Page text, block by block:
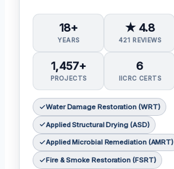
18+
YEARS
★ 4.8
421 REVIEWS
1,457+
PROJECTS
6
IICRC CERTS
Water Damage Restoration (WRT)
Applied Structural Drying (ASD)
Applied Microbial Remediation (AMRT)
Fire & Smoke Restoration (FSRT)